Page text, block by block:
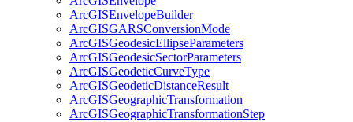
ArcGISEnvelopeBuilder
ArcGISGARSConversionMode
ArcGISGeodesicEllipseParameters
ArcGISGeodesicSectorParameters
ArcGISGeodeticCurveType
ArcGISGeodeticDistanceResult
ArcGISGeographicTransformation
ArcGISGeographicTransformationStep